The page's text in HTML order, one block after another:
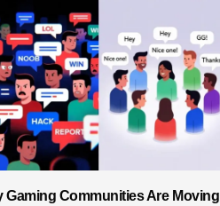
Gaming Communities Are Moving